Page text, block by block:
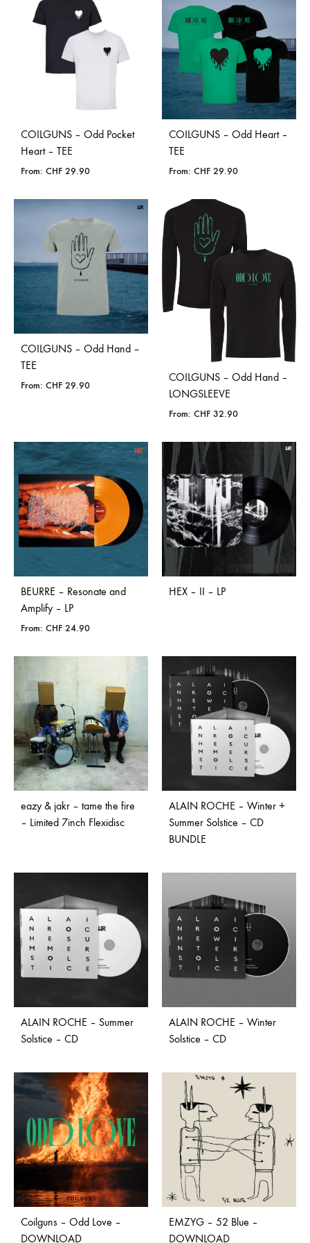
COILGUNS – Odd Pocket
Heart – TEE
From: CHF 29.90
COILGUNS – Odd Heart –
TEE
From: CHF 29.90
COILGUNS – Odd Hand –
TEE
From: CHF 29.90
COILGUNS – Odd Hand –
LONGSLEEVE
From: CHF 32.90
BEURRE – Resonate and
Amplify – LP
From: CHF 24.90
HEX – II – LP
eazy & jakr – tame the fire
– Limited 7inch Flexidisc
ALAIN ROCHE – Winter +
Summer Solstice – CD
BUNDLE
ALAIN ROCHE – Summer
Solstice – CD
ALAIN ROCHE – Winter
Solstice – CD
Coilguns – Odd Love –
DOWNLOAD
EMZYG – 52 Blue –
DOWNLOAD